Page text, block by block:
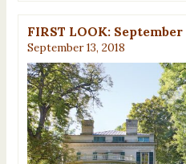
FIRST LOOK: September
September 13, 2018